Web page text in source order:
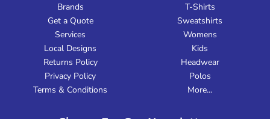
Brands
Get a Quote
Services
Local Designs
Returns Policy
Privacy Policy
Terms & Conditions
T-Shirts
Sweatshirts
Womens
Kids
Headwear
Polos
More...